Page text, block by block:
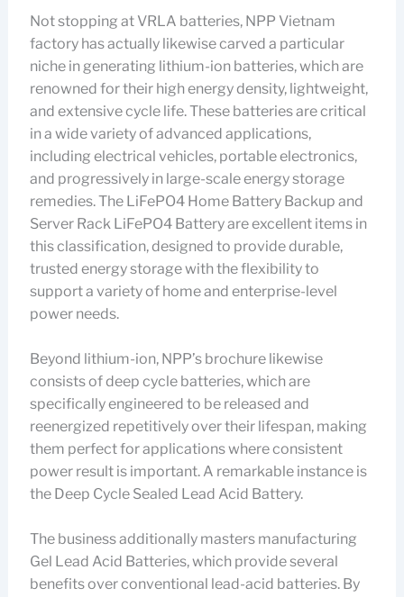
Not stopping at VRLA batteries, NPP Vietnam
factory has actually likewise carved a particular
niche in generating lithium-ion batteries, which are
renowned for their high energy density, lightweight,
and extensive cycle life. These batteries are critical
in a wide variety of advanced applications,
including electrical vehicles, portable electronics,
and progressively in large-scale energy storage
remedies. The LiFePO4 Home Battery Backup and
Server Rack LiFePO4 Battery are excellent items in
this classification, designed to provide durable,
trusted energy storage with the flexibility to
support a variety of home and enterprise-level
power needs.
Beyond lithium-ion, NPP’s brochure likewise
consists of deep cycle batteries, which are
specifically engineered to be released and
reenergized repetitively over their lifespan, making
them perfect for applications where consistent
power result is important. A remarkable instance is
the Deep Cycle Sealed Lead Acid Battery.
The business additionally masters manufacturing
Gel Lead Acid Batteries, which provide several
benefits over conventional lead-acid batteries. By